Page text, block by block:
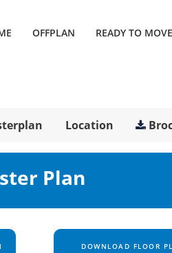
OFFPLAN READY TO MOVE
Location
Plan
DOWNLOAD FLOOR